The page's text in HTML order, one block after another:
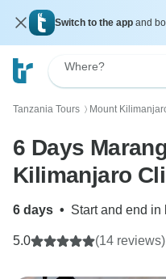
Switch to the app and
Where?
Tanzania Tours 〉 Mount
6 Days
Kilimanjaro
6 days • Start and end in
5.0 (14 reviews)